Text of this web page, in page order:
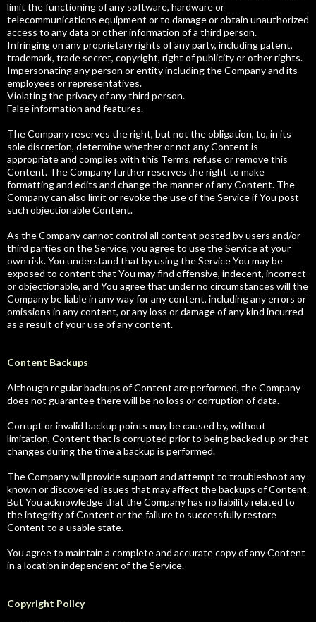
limit the functioning of any software, hardware or
telecommunications equipment or to damage or obtain unauthorized
access to any data or other information of a third person.
Infringing on any proprietary rights of any party, including patent,
trademark, trade secret, copyright, right of publicity or other rights.
Impersonating any person or entity including the Company and its
employees or representatives.
Violating the privacy of any third person.
False information and features.
The Company reserves the right, but not the obligation, to, in its
sole discretion, determine whether or not any Content is
appropriate and complies with this Terms, refuse or remove this
Content. The Company further reserves the right to make
formatting and edits and change the manner of any Content. The
Company can also limit or revoke the use of the Service if You post
such objectionable Content.
As the Company cannot control all content posted by users and/or
third parties on the Service, you agree to use the Service at your
own risk. You understand that by using the Service You may be
exposed to content that You may find offensive, indecent, incorrect
or objectionable, and You agree that under no circumstances will the
Company be liable in any way for any content, including any errors or
omissions in any content, or any loss or damage of any kind incurred
as a result of your use of any content.
Content Backups
Although regular backups of Content are performed, the Company
does not guarantee there will be no loss or corruption of data.
Corrupt or invalid backup points may be caused by, without
limitation, Content that is corrupted prior to being backed up or that
changes during the time a backup is performed.
The Company will provide support and attempt to troubleshoot any
known or discovered issues that may affect the backups of Content.
But You acknowledge that the Company has no liability related to
the integrity of Content or the failure to successfully restore
Content to a usable state.
You agree to maintain a complete and accurate copy of any Content
in a location independent of the Service.
Copyright Policy